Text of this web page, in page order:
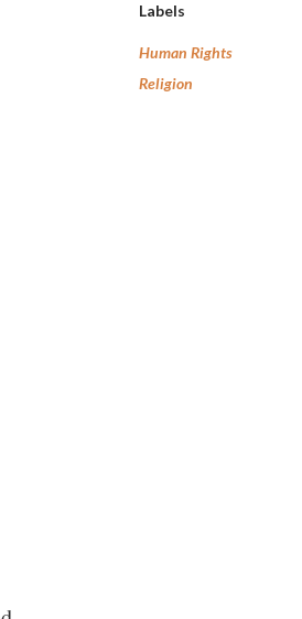
Labels
Human Rights
Religion